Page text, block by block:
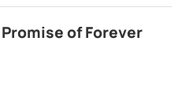
of Forever